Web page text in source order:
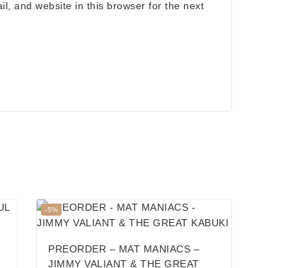
and website in this browser for the next
-5%
Product
on
PREORDER – MAT MANIACS –
JIMMY VALIANT & THE GREAT